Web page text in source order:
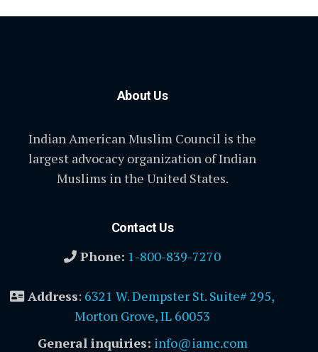
About Us
Indian American Muslim Council is the
largest advocacy organization of Indian
Muslims in the United States.
Contact Us
Phone: 1-800-839-7270
Address: 6321 W. Dempster St. Suite# 295,
Morton Grove, IL 60053
General inquiries: info@iamc.com